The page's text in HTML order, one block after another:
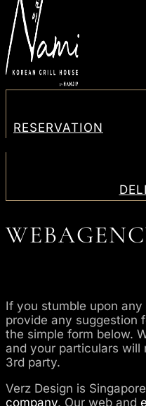
RESERVATION
If you stumble upon
provide any suggestion
the simple form below.
and your particulars will
3rd party.
Verz Design is
company. Our web and